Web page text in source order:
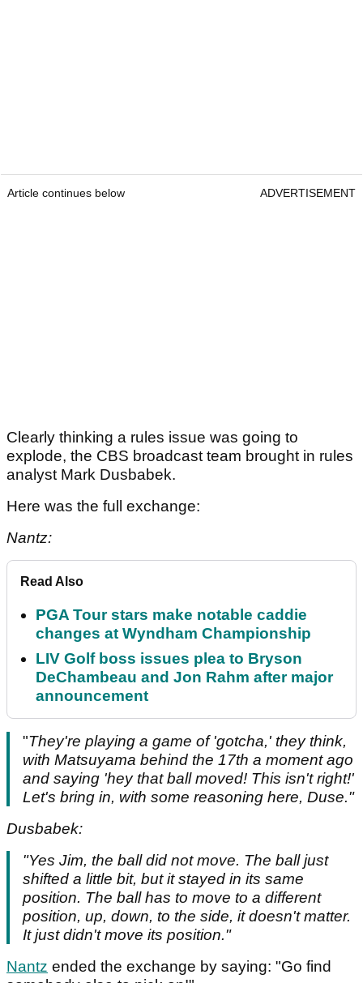
Article continues below ADVERTISEMENT
Clearly thinking a rules issue was going to
explode, the CBS broadcast team brought in rules
analyst Mark Dusbabek.
Here was the full exchange:
Nantz:
Read Also
PGA Tour stars make notable caddie
changes at Wyndham Championship
LIV Golf boss issues plea to Bryson
DeChambeau and Jon Rahm after major
announcement
"They're playing a game of 'gotcha,' they think,
with Matsuyama behind the 17th a moment ago
and saying 'hey that ball moved! This isn't right!'
Let's bring in, with some reasoning here, Duse."
Dusbabek:
"Yes Jim, the ball did not move. The ball just
shifted a little bit, but it stayed in its same
position. The ball has to move to a different
position, up, down, to the side, it doesn't matter.
It just didn't move its position."
Nantz ended the exchange by saying: "Go find